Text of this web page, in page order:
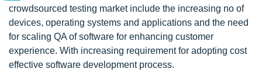
crowdsourced testing market include the increasing no of
devices, operating systems and applications and the need
for scaling QA of software for enhancing customer
experience. With increasing requirement for adopting cost
effective software development process.